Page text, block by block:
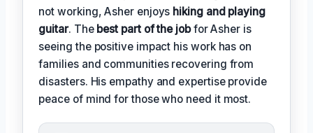
not working, Asher enjoys hiking and playing
guitar. The best part of the jobfor Asher is
seeing the positive impact his work has on
families and communities recovering from
disasters. His empathy and expertise provide
peace of mind for those who need it most.